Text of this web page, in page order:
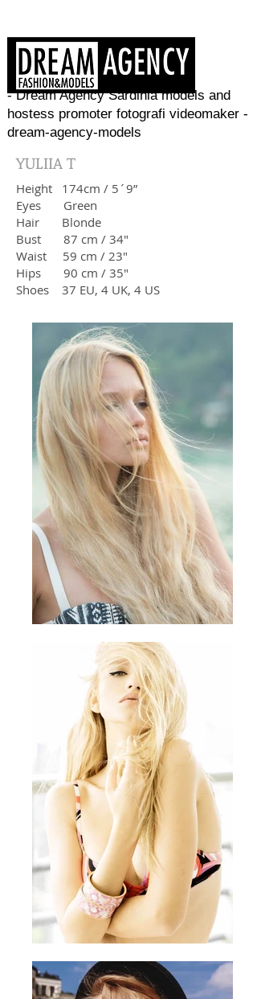
- Dream Agency Sardinia models and
hostess promoter fotografi videomaker -
dream-agency-models
YULIIA T
Height 174cm / 5´9”
Eyes Green
Hair Blonde
Bust 87 cm / 34"
Waist 59 cm / 23"
Hips 90 cm / 35"
Shoes 37 EU, 4 UK, 4 US